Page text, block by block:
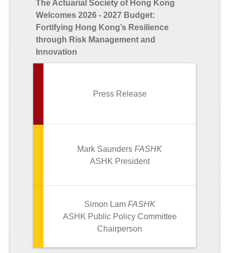
The Actuarial Society of Hong Kong
Welcomes 2026 - 2027 Budget:
Fortifying Hong Kong’s Resilience
through Risk Management and
Innovation
Press Release
Mark Saunders FASHK
ASHK President
Simon Lam FASHK
ASHK Public Policy Committee
Chairperson